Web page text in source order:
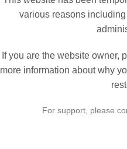
various reasons
If you are the website owner,
more information about why
For support, please